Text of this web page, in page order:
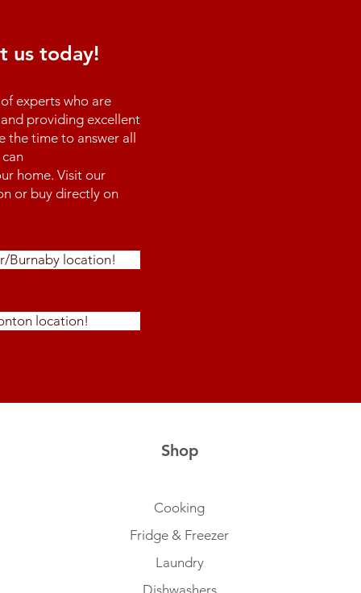
us today!
experts who are
providing excellent
the time to answer all
home. Visit our
or buy directly on
Burnaby location!
location!
Shop
Cooking
Fridge & Freezer
Laundry